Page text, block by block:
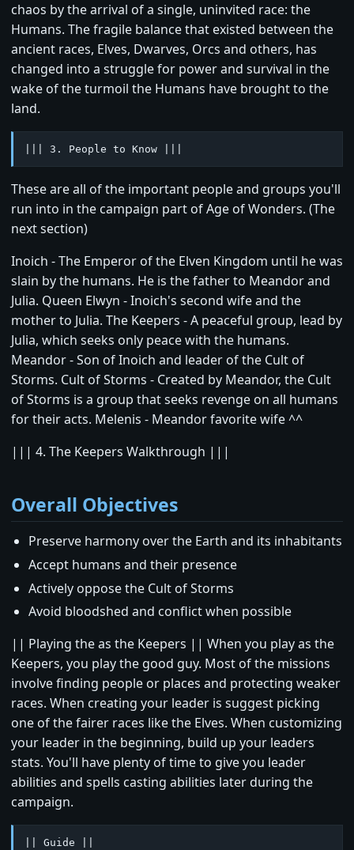
chaos by the arrival of a single, uninvited race: the
Humans. The fragile balance that existed between the
ancient races, Elves, Dwarves, Orcs and others, has
changed into a struggle for power and survival in the
wake of the turmoil the Humans have brought to the
land.
||| 3. People to Know |||
These are all of the important people and groups you'll
run into in the campaign part of Age of Wonders. (The
next section)
Inoich - The Emperor of the Elven Kingdom until he was
slain by the humans. He is the father to Meandor and
Julia. Queen Elwyn - Inoich's second wife and the
mother to Julia. The Keepers - A peaceful group, lead by
Julia, which seeks only peace with the humans.
Meandor - Son of Inoich and leader of the Cult of
Storms. Cult of Storms - Created by Meandor, the Cult
of Storms is a group that seeks revenge on all humans
for their acts. Melenis - Meandor favorite wife ^^
||| 4. The Keepers Walkthrough |||
Overall Objectives
Preserve harmony over the Earth and its inhabitants
Accept humans and their presence
Actively oppose the Cult of Storms
Avoid bloodshed and conflict when possible
|| Playing the as the Keepers || When you play as the
Keepers, you play the good guy. Most of the missions
involve finding people or places and protecting weaker
races. When creating your leader is suggest picking
one of the fairer races like the Elves. When customizing
your leader in the beginning, build up your leaders
stats. You'll have plenty of time to give you leader
abilities and spells casting abilities later during the
campaign.
|| Guide ||